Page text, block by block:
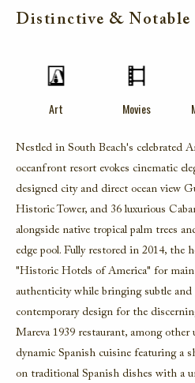
Distinctive & Notable
Art Movies
Nestled in South Beach's celebrated
oceanfront resort evokes cinematic
designed city and direct ocean view
Historic Tower, and 36 luxurious
alongside native tropical palm trees
edge pool. Fully restored in 2014, the
"Historic Hotels of America" for
authenticity while bringing subtle and
contemporary design for the
Mareva 1939 restaurant, among other
dynamic Spanish cuisine featuring a
on traditional Spanish dishes with a